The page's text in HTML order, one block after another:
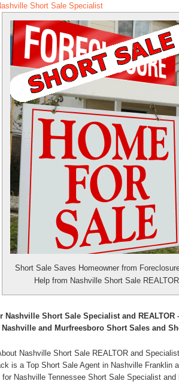
Short Sale Specialist
Short Sale Saves Homeowner from
Help from Nashville Short Sale REALTOR
Nashville Short Sale Specialist and
and Murfreesboro Short Sales and
Nashville Short Sale REALTOR and Specialist
is a Top Short Sale Agent in Nashville Franklin
Nashville Tennessee Short Sale Specialist and